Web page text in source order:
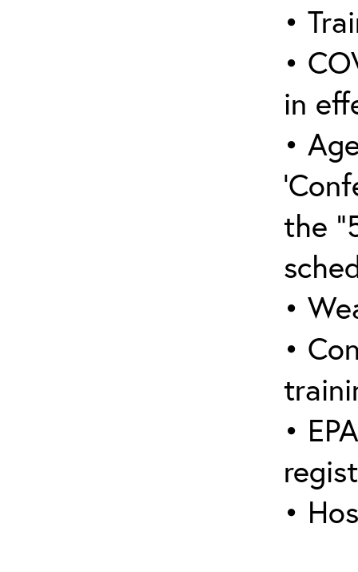
•
•
in
•
the
•
•
•
•